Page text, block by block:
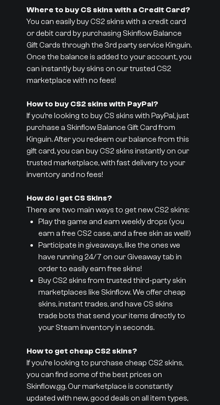
Where to buy CS skins with a Credit Card?
You can easily buy CS2 skins with a credit card
or debit card by purchasing Skinflow Balance
Gift Cards through the 3rd party service Kinguin.
Once the balance is added to your account, you
can instantly buy skins on our trusted CS2
marketplace with no fees!
How to buy CS2 skins with PayPal?
If you’re looking to buy CS skins with PayPal, just
purchase a Skinflow Balance Gift Card from
Kinguin. After you redeem our balance from this
gift card, you can buy CS2 skins instantly on our
trusted marketplace, with fast delivery to your
inventory and no fees!
How do I get CS Skins?
There are two main ways to get new CS2 skins:
Play the game and earn weekly drops (you
earn a free CS2 case, and a free skin as well!)
Participate in giveaways, like the ones we
have running 24/7 on our Giveaway tab in
order to easily earn free skins!
Buy CS2 skins from trusted third-party skin
marketplaces like Skinflow. We offer cheap
skins, instant trades, and have CS skins
trade bots that send your items directly to
your Steam inventory in seconds.
How to get cheap CS2 skins?
If you’re looking to purchase cheap CS2 skins,
you can find some of the best prices on
Skinflow.gg. Our marketplace is constantly
updated with new, good deals on all item types,